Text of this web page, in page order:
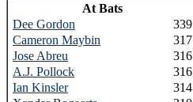
At Bats
Dee Gordon
339
Cameron Maybin
317
Jose Abreu
316
A.J. Pollock
316
Ian Kinsler
314